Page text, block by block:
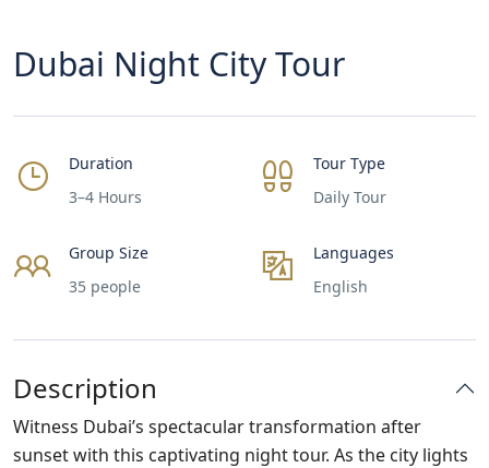
Dubai Night City Tour
Duration
3–4 Hours
Tour Type
Daily Tour
Group Size
35 people
Languages
English
Description
Witness Dubai’s spectacular transformation after
sunset with this captivating night tour. As the city lights